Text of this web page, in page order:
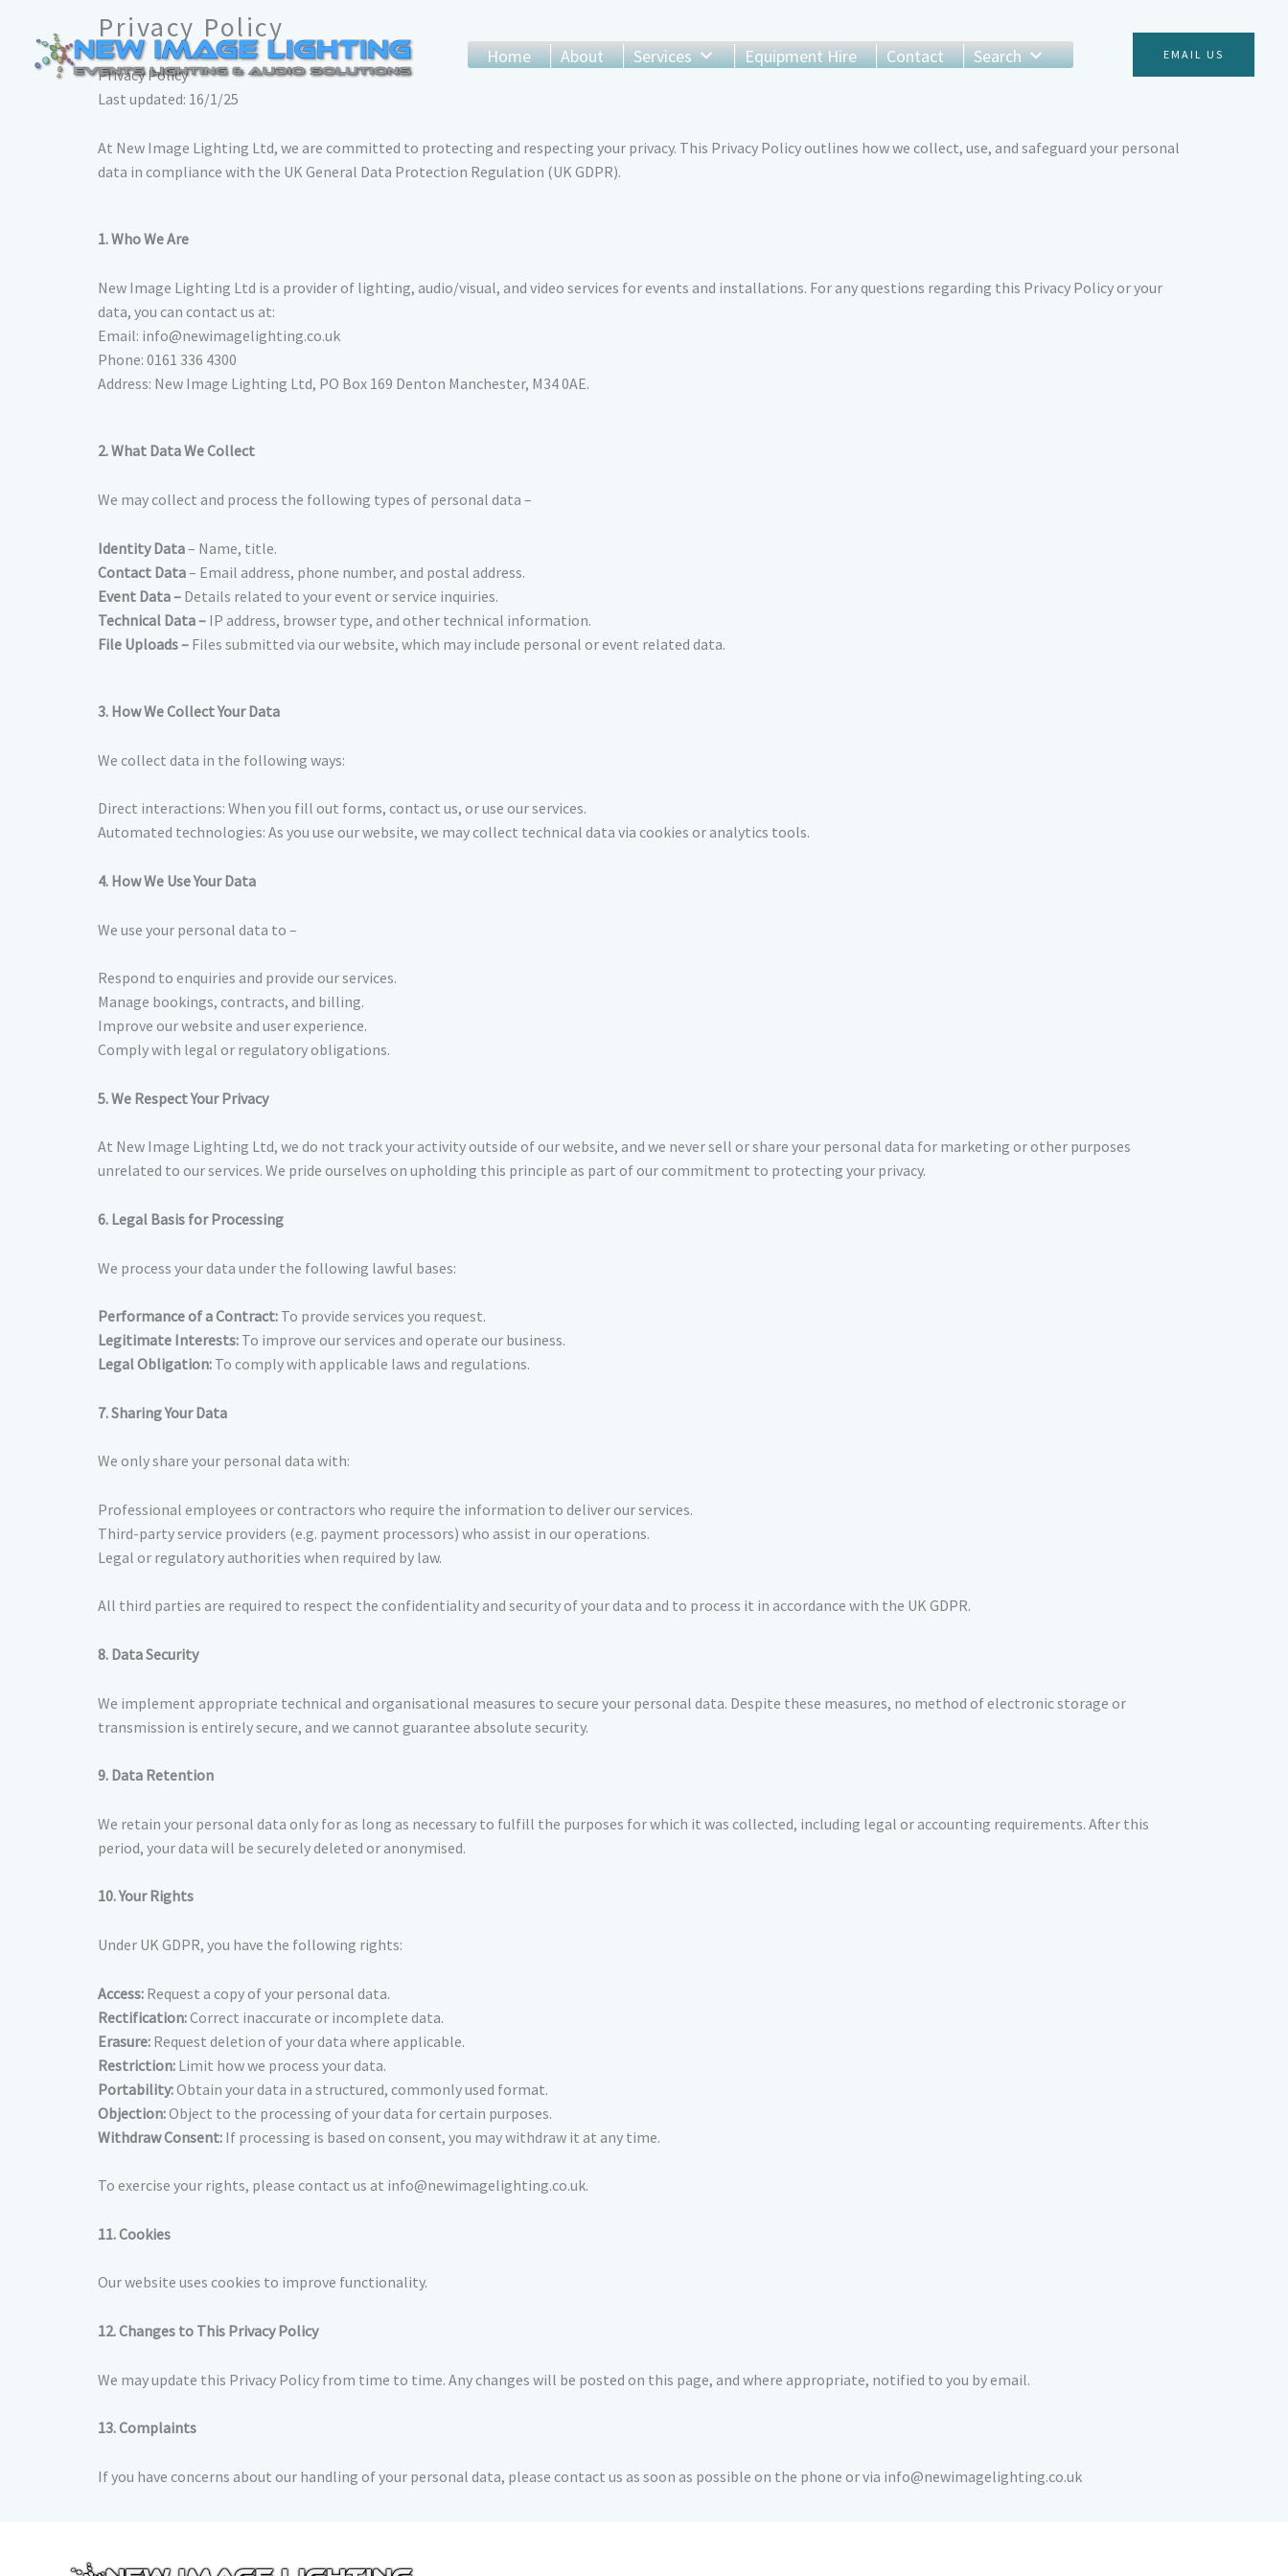
content
Home About Services Equipment Hire Contact Search EMAIL US
Privacy Policy
Privacy Policy
Last updated: 16/1/25
At New Image Lighting Ltd, we are committed to protecting and respecting your privacy. This Privacy Policy outlines how we collect, use, and safeguard your personal
data in compliance with the UK General Data Protection Regulation (UK GDPR).
1. Who We Are
New Image Lighting Ltd is a provider of lighting, audio/visual, and video services for events and installations. For any questions regarding this Privacy Policy or your
data, you can contact us at:
Email: info@newimagelighting.co.uk
Phone: 0161 336 4300
Address: New Image Lighting Ltd, PO Box 169 Denton Manchester, M34 0AE.
2. What Data We Collect
We may collect and process the following types of personal data –
Identity Data– Name, title.
Contact Data– Email address, phone number, and postal address.
Event Data – Details related to your event or service inquiries.
Technical Data – IP address, browser type, and other technical information.
File Uploads – Files submitted via our website, which may include personal or event related data.
3. How We Collect Your Data
We collect data in the following ways:
Direct interactions: When you fill out forms, contact us, or use our services.
Automated technologies: As you use our website, we may collect technical data via cookies or analytics tools.
4. How We Use Your Data
We use your personal data to –
Respond to enquiries and provide our services.
Manage bookings, contracts, and billing.
Improve our website and user experience.
Comply with legal or regulatory obligations.
5. We Respect Your Privacy
At New Image Lighting Ltd, we do not track your activity outside of our website, and we never sell or share your personal data for marketing or other purposes
unrelated to our services. We pride ourselves on upholding this principle as part of our commitment to protecting your privacy.
6. Legal Basis for Processing
We process your data under the following lawful bases:
Performance of a Contract: To provide services you request.
Legitimate Interests: To improve our services and operate our business.
Legal Obligation: To comply with applicable laws and regulations.
7. Sharing Your Data
We only share your personal data with:
Professional employees or contractors who require the information to deliver our services.
Third-party service providers (e.g. payment processors) who assist in our operations.
Legal or regulatory authorities when required by law.
All third parties are required to respect the confidentiality and security of your data and to process it in accordance with the UK GDPR.
8. Data Security
We implement appropriate technical and organisational measures to secure your personal data. Despite these measures, no method of electronic storage or
transmission is entirely secure, and we cannot guarantee absolute security.
9. Data Retention
We retain your personal data only for as long as necessary to fulfill the purposes for which it was collected, including legal or accounting requirements. After this
period, your data will be securely deleted or anonymised.
10. Your Rights
Under UK GDPR, you have the following rights:
Access: Request a copy of your personal data.
Rectification:Correct inaccurate or incomplete data.
Erasure: Request deletion of your data where applicable.
Restriction: Limit how we process your data.
Portability:Obtain your data in a structured, commonly used format.
Objection:Object to the processing of your data for certain purposes.
Withdraw Consent: If processing is based on consent, you may withdraw it at any time.
To exercise your rights, please contact us at info@newimagelighting.co.uk.
11. Cookies
Our website uses cookies to improve functionality.
12. Changes to This Privacy Policy
We may update this Privacy Policy from time to time. Any changes will be posted on this page, and where appropriate, notified to you by email.
13. Complaints
If you have concerns about our handling of your personal data, please contact us as soon as possible on the phone or via info@newimagelighting.co.uk